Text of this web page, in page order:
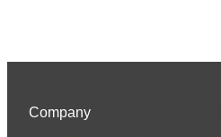
Company